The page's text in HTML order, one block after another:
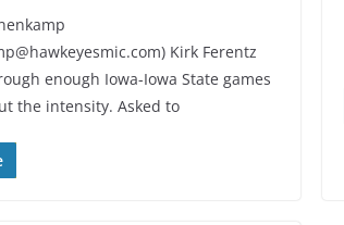
Kirk Ferentz
enough Iowa-Iowa State games
the intensity. Asked to